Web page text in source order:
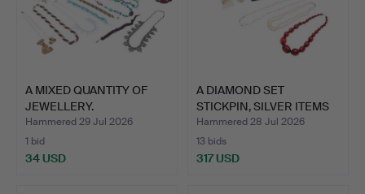
A MIXED QUANTITY OF
JEWELLERY.
Hammered 29 Jul 2026
1 bid
34 USD
A DIAMOND SET
STICKPIN, SILVER ITEMS
AND C…
Hammered 28 Jul 2026
13 bids
317 USD